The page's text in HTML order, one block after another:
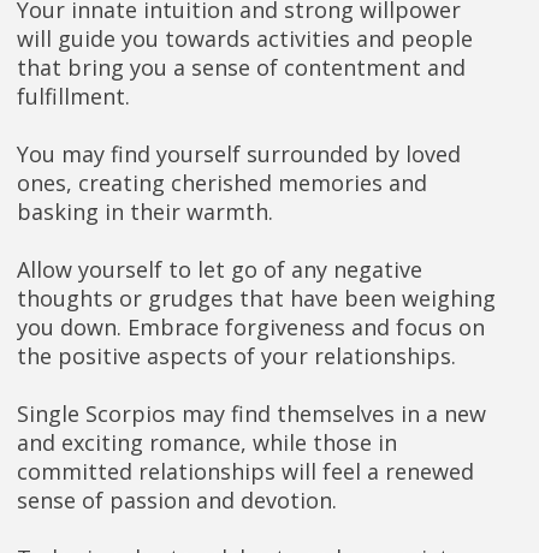
Your innate intuition and strong willpower
will guide you towards activities and people
that bring you a sense of contentment and
fulfillment.
You may find yourself surrounded by loved
ones, creating cherished memories and
basking in their warmth.
Allow yourself to let go of any negative
thoughts or grudges that have been weighing
you down. Embrace forgiveness and focus on
the positive aspects of your relationships.
Single Scorpios may find themselves in a new
and exciting romance, while those in
committed relationships will feel a renewed
sense of passion and devotion.